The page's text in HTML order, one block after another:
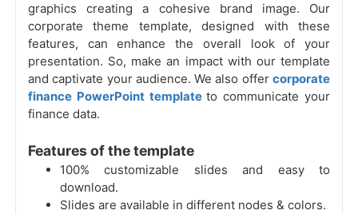
graphics creating a cohesive brand image. Our
corporate theme template, designed with these
features, can enhance the overall look of your
presentation. So, make an impact with our template
and captivate your audience. We also offer corporate
finance PowerPoint templateto communicate your
finance data.
Features of the template
100% customizable slides and easy to
download.
Slides are available in different nodes & colors.